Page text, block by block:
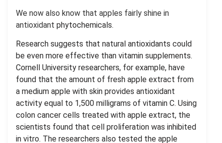
We now also know that apples fairly shine in
antioxidant phytochemicals.
Research suggests that natural antioxidants could
be even more effective than vitamin supplements.
Cornell University researchers, for example, have
found that the amount of fresh apple extract from
a medium apple with skin provides antioxidant
activity equal to 1,500 milligrams of vitamin C. Using
colon cancer cells treated with apple extract, the
scientists found that cell proliferation was inhibited
in vitro. The researchers also tested the apple